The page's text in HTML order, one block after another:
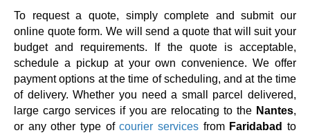
To request a quote, simply complete and submit our
online quote form. We will send a quote that will suit your
budget and requirements. If the quote is acceptable,
schedule a pickup at your own convenience. We offer
payment options at the time of scheduling, and at the time
of delivery. Whether you need a small parcel delivered,
large cargo services if you are relocating to the Nantes,
or any other type ofcourier services from Faridabadto